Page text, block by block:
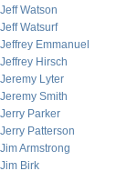
Jeff Watson
Jeff Watsurf
Jeffrey Emmanuel
Jeffrey Hirsch
Jeremy Lyter
Jeremy Smith
Jerry Parker
Jerry Patterson
Jim Armstrong
Jim Birk